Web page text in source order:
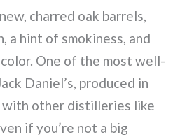
charred oak barrels,
a hint of smokiness, and
One of the most well-
Daniel’s, produced in
with other distilleries like
if you’re not a big